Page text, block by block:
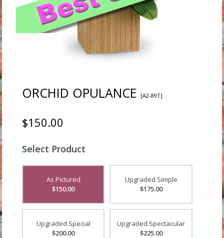
ORCHID OPULANCE [A2-89T]
$150.00
Select Product
As Pictured
$150.00
Upgraded Simple
$175.00
Upgraded Special
$200.00
Upgraded Spectacular
$225.00